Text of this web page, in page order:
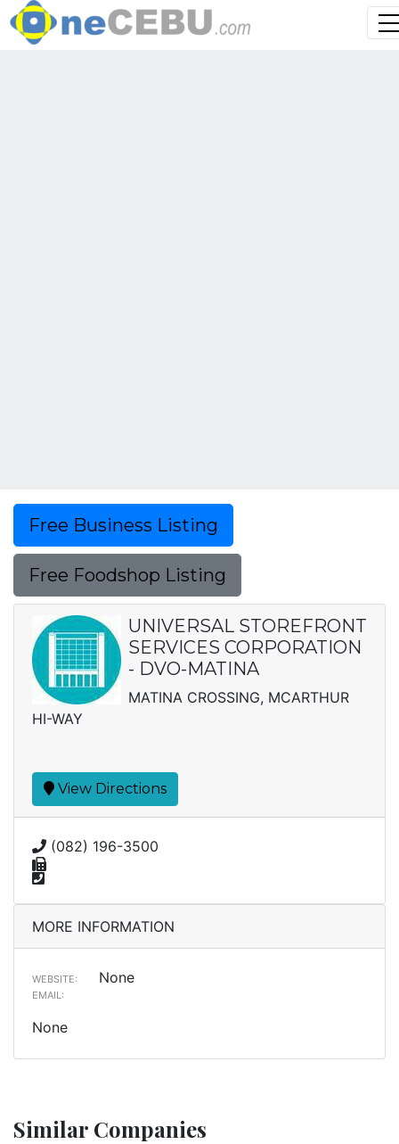
Free Business Listing
Free Foodshop Listing
UNIVERSAL STOREFRONT
SERVICES CORPORATION
- DVO-MATINA
MATINA CROSSING, MCARTHUR
HI-WAY
View Directions
(082) 196-3500
MORE INFORMATION
WEBSITE: None
EMAIL:
None
Similar Companies